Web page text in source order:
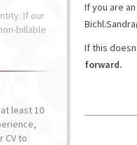
If you are
If this
forward.
If our
billable
least 10
CV to